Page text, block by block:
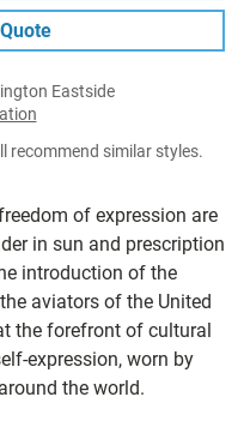
of expression are
in sun and prescription
introduction of the
aviators of the United
the forefront of cultural
expression, worn by
the world.
Eastside
recommend similar styles.